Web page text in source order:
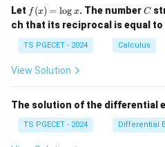
d
{p
m
at
x}
2)
\,
d
x
+
y
^
2)
Let f
(x)
=
\l
og
f (x) = log x. The numberC
C
ch that its reciprocal is equal to
TS PGECET - 2024 Calculus
View Solution
The solution of the differential
TS PGECET - 2024 Differential